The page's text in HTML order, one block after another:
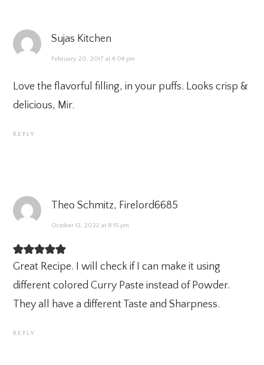
Sujas Kitchen
February 20, 2017 at 4:04 pm
Love the flavorful filling, in your puffs. Looks crisp &
delicious, Mir.
REPLY
Theo Schmitz, Firelord6685
October 13, 2022 at 8:15 pm
Great Recipe. I will check if I can make it using
different colored Curry Paste instead of Powder.
They all have a different Taste and Sharpness.
REPLY